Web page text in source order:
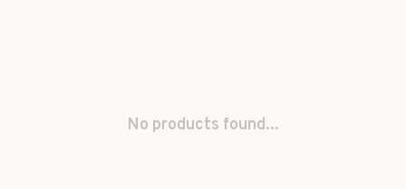
No products found...